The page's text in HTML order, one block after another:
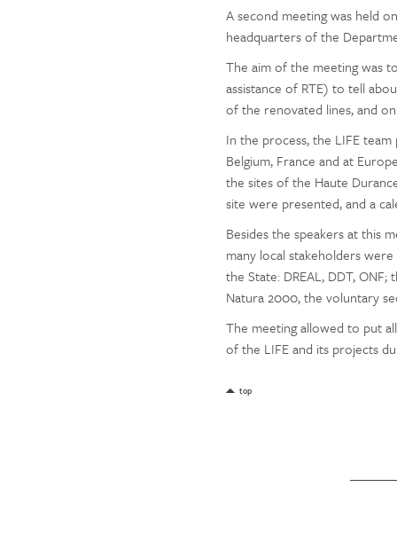
A second meeting was held
headquarters of the
The aim of the meeting was
assistance of RTE) to tell
of the renovated lines, and
In the process, the LIFE
Belgium, France and at
the sites of the Haute
site were presented, and a
Besides the speakers at this
many local stakeholders
the State: DREAL, DDT,
Natura 2000, the voluntary
The meeting allowed to put
of the LIFE and its projects
top